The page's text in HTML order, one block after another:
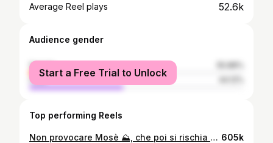
Average Reel plays 52.6k
Audience gender
female
male
Start a Free Trial to Unlock
Top performing Reels
Non provocare Mosè ⛰️, che poi si rischia grosso 605k